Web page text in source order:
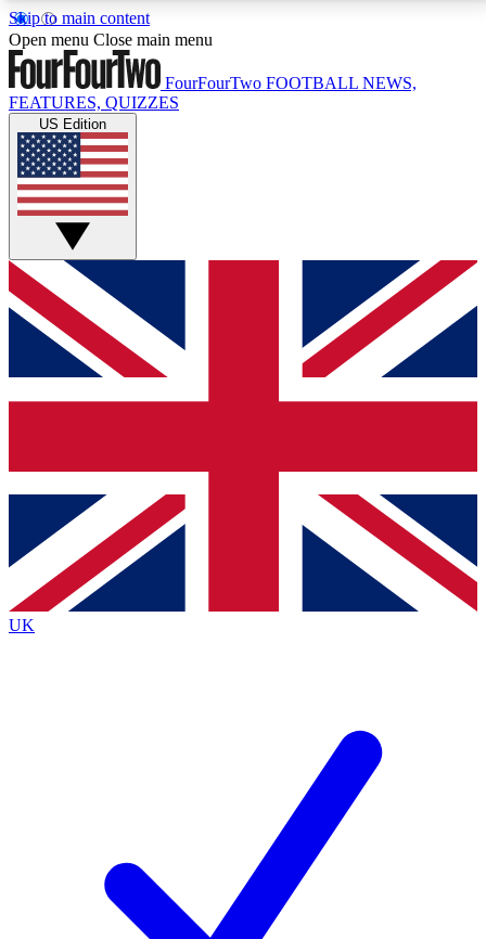
Skip to main content
17
MEMBER FEATURESACCESS AVAILABLE
Live Q&A Sessions
Weekly interactive sessions
GET CLUB ACCESS QUICK
For the quickest way to join, simply enter your email
below and get access. We will send a confirmation
and sign you up to our newsletter to keep you
Contact me with news and offers from other Future
brands
By submitting your information you agree to the Terms & Conditionsand
Privacy
Policyand are aged 16 or over.
Open menu Close main menu
FourFourTwo FOOTBALL NEWS,
FEATURES, QUIZZES
US Edition
UK